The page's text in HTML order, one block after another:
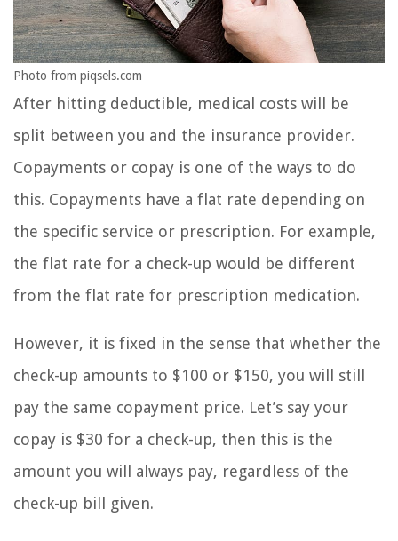
Photo from piqsels.com
After hitting deductible, medical costs will be
split between you and the insurance provider.
Copayments or copay is one of the ways to do
this. Copayments have a flat rate depending on
the specific service or prescription. For example,
the flat rate for a check-up would be different
from the flat rate for prescription medication.
However, it is fixed in the sense that whether the
check-up amounts to $100 or $150, you will still
pay the same copayment price. Let’s say your
copay is $30 for a check-up, then this is the
amount you will always pay, regardless of the
check-up bill given.